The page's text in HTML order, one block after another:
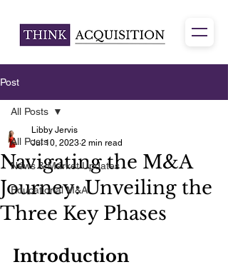
Post
All Posts
News & Market Updates
Educational M&A
All Posts
Navigating the M&A
Journey: Unveiling the
Three Key Phases
Libby Jervis
Jul 10, 2023 2 min read
Introduction